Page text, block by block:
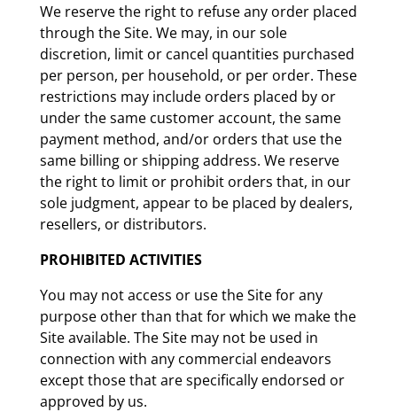
We reserve the right to refuse any order placed
through the Site. We may, in our sole
discretion, limit or cancel quantities purchased
per person, per household, or per order. These
restrictions may include orders placed by or
under the same customer account, the same
payment method, and/or orders that use the
same billing or shipping address. We reserve
the right to limit or prohibit orders that, in our
sole judgment, appear to be placed by dealers,
resellers, or distributors.
PROHIBITED ACTIVITIES
You may not access or use the Site for any
purpose other than that for which we make the
Site available. The Site may not be used in
connection with any commercial endeavors
except those that are specifically endorsed or
approved by us.